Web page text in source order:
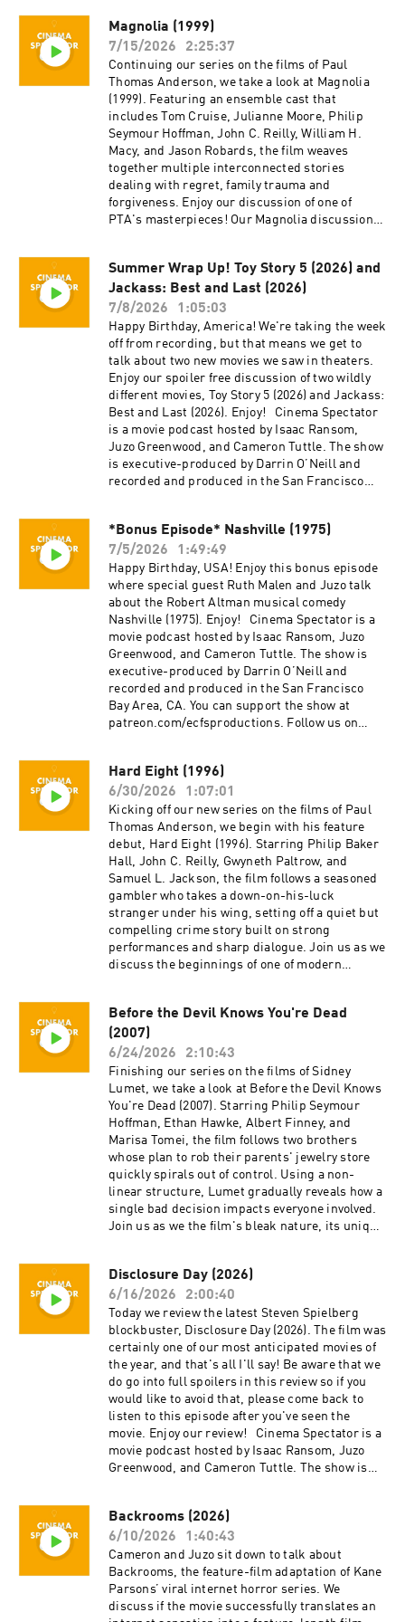
Cameron began recording podcasts with their
first project, Everything Comes from Something
(2018), and are now focusing on new weekly
content for Cinema Spectator. Cameron Tuttle is
a full-time professional cinematographer who
majored in film at SFSU and collaborates on
corporate, private, and creative productions.
Cameron is the expert. Isaac Ransom works
full-time as a marketing leader with creative
experience in brand, advertising, product,
music, and film. Isaac is the casual. Juzo is a
producer, director, and avid film enthusiast who
hope you enjoy it! Thank you for your time,
generosity, and support.
Magnolia (1999)
7/15/2026
2:25:37
Continuing our series on the films of Paul
Thomas Anderson, we take a look at Magnolia
(1999). Featuring an ensemble cast that
includes Tom Cruise, Julianne Moore, Philip
Seymour Hoffman, John C. Reilly, William H.
Macy, and Jason Robards, the film weaves
together multiple interconnected stories
dealing with regret, family trauma and
forgiveness. Enjoy our discussion of one of
PTA's masterpieces! Our Magnolia discussion
Greenwood, and Cameron Tuttle. The show is
executive-produced by Darrin O’Neill and
recorded and produced in the San Francisco
Bay Area, CA. You can support the show at
patreon.com/ecfsproductions. Follow us on
YouTube, Facebook, Instagram, and Twitter
@cinemaspectatorpodcast. Isaac and Cameron
began recording podcasts with their first
project, Everything Comes from Something
(2018), and are now focusing on new weekly
content for Cinema Spectator. Cameron Tuttle is
a full-time professional cinematographer who
majored in film at SFSU and collaborates on
full-time as a marketing leader with creative
experience in brand, advertising, product,
music, and film. Isaac is the casual. Juzo is a
producer, director, and avid film enthusiast who
knows everything about cinema. The podcast is
a passion project by three longtime friends; we
hope you enjoy it! Thank you for your time,
generosity, and support.
Summer Wrap Up! Toy Story 5 (2026) and
Jackass: Best and Last (2026)
7/8/2026
1:05:03
Happy Birthday, America! We're taking the week
off from recording, but that means we get to
talk about two new movies we saw in theaters.
Enjoy our spoiler free discussion of two wildly
different movies, Toy Story 5 (2026) and Jackass:
Best and Last (2026). Enjoy! Cinema Spectator
is a movie podcast hosted by Isaac Ransom,
Juzo Greenwood, and Cameron Tuttle. The show
is executive-produced by Darrin O’Neill and
recorded and produced in the San Francisco
YouTube, Facebook, Instagram, and Twitter
@cinemaspectatorpodcast. Isaac and Cameron
began recording podcasts with their first
project, Everything Comes from Something
(2018), and are now focusing on new weekly
content for Cinema Spectator. Cameron Tuttle is
a full-time professional cinematographer who
majored in film at SFSU and collaborates on
corporate, private, and creative productions.
Cameron is the expert. Isaac Ransom works
full-time as a marketing leader with creative
experience in brand, advertising, product,
knows everything about cinema. The podcast is
a passion project by three longtime friends; we
hope you enjoy it! Thank you for your time,
generosity, and support.
*Bonus Episode* Nashville (1975)
7/5/2026
1:49:49
Happy Birthday, USA! Enjoy this bonus episode
where special guest Ruth Malen and Juzo talk
about the Robert Altman musical comedy
Nashville (1975). Enjoy! Cinema Spectator is a
movie podcast hosted by Isaac Ransom, Juzo
Greenwood, and Cameron Tuttle. The show is
executive-produced by Darrin O’Neill and
recorded and produced in the San Francisco
Bay Area, CA. You can support the show at
patreon.com/ecfsproductions. Follow us on
began recording podcasts with their first
project, Everything Comes from Something
(2018), and are now focusing on new weekly
content for Cinema Spectator. Cameron Tuttle is
a full-time professional cinematographer who
majored in film at SFSU and collaborates on
corporate, private, and creative productions.
Cameron is the expert. Isaac Ransom works
full-time as a marketing leader with creative
experience in brand, advertising, product,
music, and film. Isaac is the casual. Juzo is a
producer, director, and avid film enthusiast who
hope you enjoy it! Thank you for your time,
generosity, and support.
Hard Eight (1996)
6/30/2026
1:07:01
Kicking off our new series on the films of Paul
Thomas Anderson, we begin with his feature
debut, Hard Eight (1996). Starring Philip Baker
Hall, John C. Reilly, Gwyneth Paltrow, and
Samuel L. Jackson, the film follows a seasoned
gambler who takes a down-on-his-luck
stranger under his wing, setting off a quiet but
compelling crime story built on strong
performances and sharp dialogue. Join us as we
discuss the beginnings of one of modern
Cinema Spectator is a movie podcast hosted by
Isaac Ransom, Juzo Greenwood, and Cameron
Tuttle. The show is executive-produced by
Darrin O’Neill and recorded and produced in the
San Francisco Bay Area, CA. You can support
the show at patreon.com/ecfsproductions.
Follow us on YouTube, Facebook, Instagram,
and Twitter @cinemaspectatorpodcast. Isaac
and Cameron began recording podcasts with
their first project, Everything Comes from
Something (2018), and are now focusing on new
weekly content for Cinema Spectator. Cameron
Tuttle is a full-time professional
creative productions. Cameron is the expert.
Isaac Ransom works full-time as a marketing
leader with creative experience in brand,
advertising, product, music, and film. Isaac is
the casual. Juzo is a producer, director, and avid
film enthusiast who knows everything about
cinema. The podcast is a passion project by
three longtime friends; we hope you enjoy it!
Thank you for your time, generosity, and
support.
Before the Devil Knows You're Dead
(2007)
6/24/2026
2:10:43
Finishing our series on the films of Sidney
Lumet, we take a look at Before the Devil Knows
You're Dead (2007). Starring Philip Seymour
Hoffman, Ethan Hawke, Albert Finney, and
Marisa Tomei, the film follows two brothers
whose plan to rob their parents' jewelry store
quickly spirals out of control. Using a non-
linear structure, Lumet gradually reveals how a
single bad decision impacts everyone involved.
Join us as we the film's bleak nature, its unique
Spectator is a movie podcast hosted by Isaac
Ransom, Juzo Greenwood, and Cameron Tuttle.
The show is executive-produced by Darrin
O’Neill and recorded and produced in the San
Francisco Bay Area, CA. You can support the
show at patreon.com/ecfsproductions. Follow
us on YouTube, Facebook, Instagram, and
Twitter @cinemaspectatorpodcast. Isaac and
Cameron began recording podcasts with their
first project, Everything Comes from Something
(2018), and are now focusing on new weekly
content for Cinema Spectator. Cameron Tuttle is
corporate, private, and creative productions.
Cameron is the expert. Isaac Ransom works
full-time as a marketing leader with creative
experience in brand, advertising, product,
music, and film. Isaac is the casual. Juzo is a
producer, director, and avid film enthusiast who
Disclosure Day (2026)
6/16/2026
2:00:40
Today we review the latest Steven Spielberg
blockbuster, Disclosure Day (2026). The film was
certainly one of our most anticipated movies of
the year, and that's all I'll say! Be aware that we
do go into full spoilers in this review so if you
would like to avoid that, please come back to
listen to this episode after you've seen the
movie. Enjoy our review! Cinema Spectator is a
movie podcast hosted by Isaac Ransom, Juzo
Greenwood, and Cameron Tuttle. The show is
Bay Area, CA. You can support the show at
patreon.com/ecfsproductions. Follow us on
YouTube, Facebook, Instagram, and Twitter
@cinemaspectatorpodcast. Isaac and Cameron
began recording podcasts with their first
project, Everything Comes from Something
Backrooms (2026)
6/10/2026
1:40:43
Cameron and Juzo sit down to talk about
Backrooms, the feature-film adaptation of Kane
Parsons’ viral internet horror series. We
discuss if the movie successfully translates an